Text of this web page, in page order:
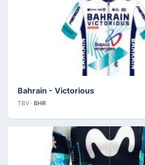
Bahrain - Victorious
TBV · BHR